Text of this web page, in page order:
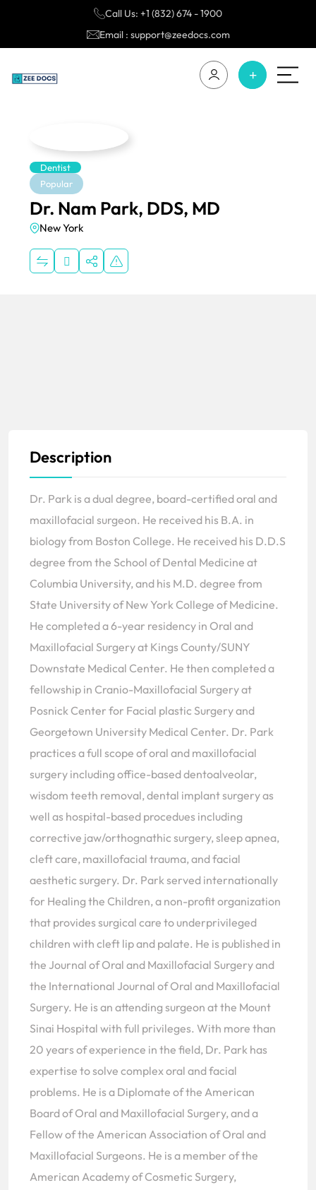
Call Us: +1 (832) 674 - 1900
Email : support@zeedocs.com
Dentist
Popular
Dr. Nam Park, DDS, MD
New York
Description
Dr. Park is a dual degree, board-certified oral and
maxillofacial surgeon. He received his B.A. in
biology from Boston College. He received his D.D.S
degree from the School of Dental Medicine at
Columbia University, and his M.D. degree from
State University of New York College of Medicine.
He completed a 6-year residency in Oral and
Maxillofacial Surgery at Kings County/SUNY
Downstate Medical Center. He then completed a
fellowship in Cranio-Maxillofacial Surgery at
Posnick Center for Facial plastic Surgery and
Georgetown University Medical Center. Dr. Park
practices a full scope of oral and maxillofacial
surgery including office-based dentoalveolar,
wisdom teeth removal, dental implant surgery as
well as hospital-based procedues including
corrective jaw/orthognathic surgery, sleep apnea,
cleft care, maxillofacial trauma, and facial
aesthetic surgery. Dr. Park served internationally
for Healing the Children, a non-profit organization
that provides surgical care to underprivileged
children with cleft lip and palate. He is published in
the Journal of Oral and Maxillofacial Surgery and
the International Journal of Oral and Maxillofacial
Surgery. He is an attending surgeon at the Mount
Sinai Hospital with full privileges. With more than
20 years of experience in the field, Dr. Park has
expertise to solve complex oral and facial
problems. He is a Diplomate of the American
Board of Oral and Maxillofacial Surgery, and a
Fellow of the American Association of Oral and
Maxillofacial Surgeons. He is a member of the
American Academy of Cosmetic Surgery,